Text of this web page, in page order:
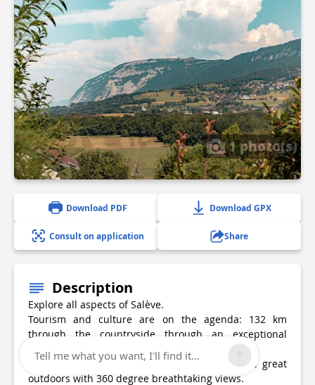
1 photo(s)
Download PDF Download GPX
Consult on application Share
Description
Explore all aspects of Salève.
Tourism and culture are on the agenda: 132 km
through the countryside through an exceptional
location.
Sport: 5 hills and 3.300 gain in altitude in the great
outdoors with 360 degree breathtaking views.
Tell me what you want, I'll find it...